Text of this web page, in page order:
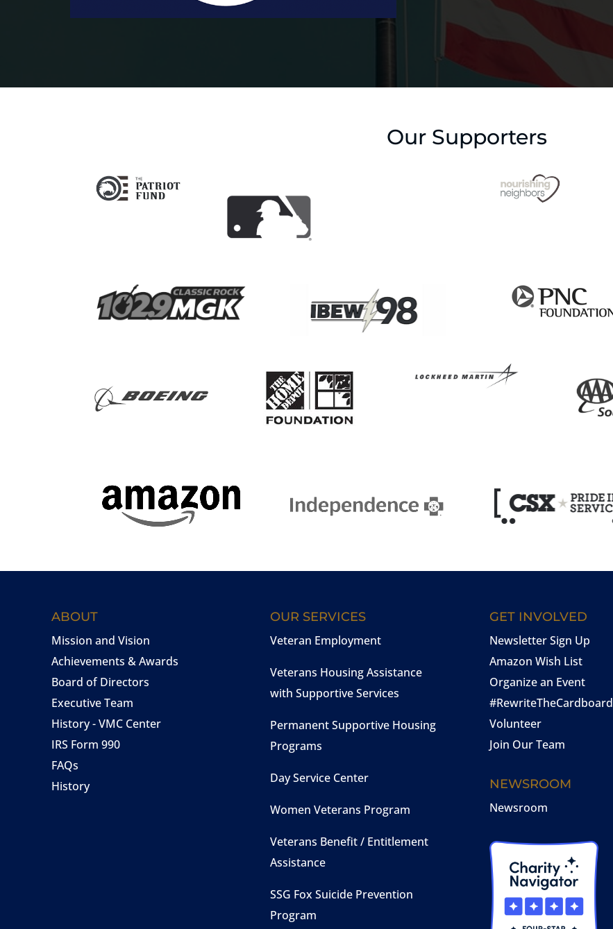
Our Supporters
ABOUT
Mission and Vision
Achievements & Awards
Board of Directors
Executive Team
History - VMC Center
IRS Form 990
FAQs
History
OUR SERVICES
Veteran Employment
Veterans Housing Assistance
with Supportive Services
Permanent Supportive Housing
Programs
Day Service Center
Women Veterans Program
Veterans Benefit / Entitlement
Assistance
SSG Fox Suicide Prevention
Program
GET INVOLVED
Newsletter Sign Up
Amazon Wish List
Organize an Event
#RewriteTheCardboard
Volunteer
Join Our Team
NEWSROOM
Newsroom